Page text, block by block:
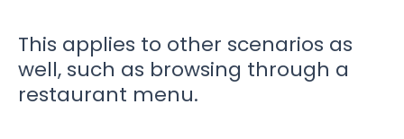
This applies to other scenarios as
well, such as browsing through a
restaurant menu.